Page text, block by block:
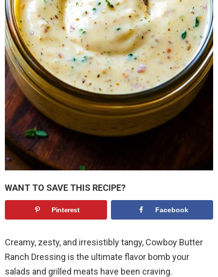
WANT TO SAVE THIS RECIPE?
Pinterest Facebook
Creamy, zesty, and irresistibly tangy, Cowboy Butter
Ranch Dressing is the ultimate flavor bomb your
salads and grilled meats have been craving.